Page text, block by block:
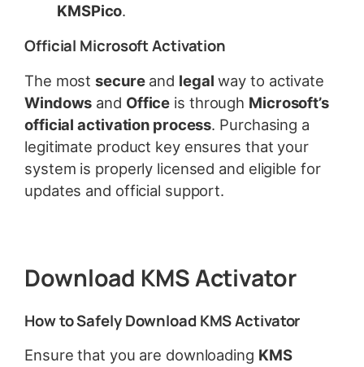
KMSPico.
Official Microsoft Activation
The mostsecureand legal way to activate
Windows and Office is through Microsoft’s
official activation process. Purchasing a
legitimate product key ensures that your
system is properly licensed and eligible for
updates and official support.
Download KMS Activator
How to Safely Download KMS Activator
Ensure that you are downloading KMS